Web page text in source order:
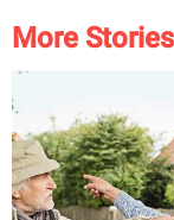
More